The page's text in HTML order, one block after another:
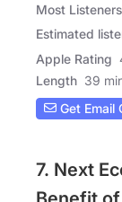
Most
Estimated
Apple Rating
Length 39
Get Email
7. Next